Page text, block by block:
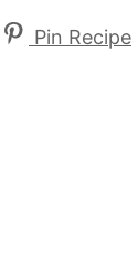
Pin Recipe